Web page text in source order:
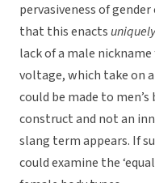
pervasiveness of
that this enacts uniquely
lack of a male
voltage, which take on
could be made to
construct and not an
slang term appears. If
could examine the